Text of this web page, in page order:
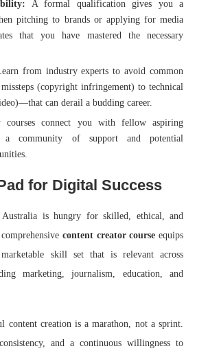
A formal qualification gives you a
pitching to brands or applying for media
that you have mastered the necessary
from industry experts to avoid common
(copyright infringement) to technical
can derail a budding career.
courses connect you with fellow aspiring
a community of support and potential
for Digital Success
is hungry for skilled, ethical, and
content creator course equips
skill set that is relevant across
marketing, journalism, education, and
content creation is a marathon, not a sprint.
and a continuous willingness to